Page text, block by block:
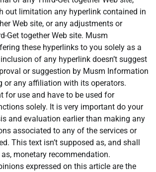
out limitation any hyperlink contained in
Web site, or any adjustments or
Get together Web site. Musm
these hyperlinks to you solely as a
of any hyperlink doesn’t suggest
or suggestion by Musm Information
or any affiliation with its operators.
for use and have to be used for
solely. It is very important do your
and evaluation earlier than making any
associated to any of the services or
This text isn’t supposed as, and shall
monetary recommendation.
expressed on this article are the